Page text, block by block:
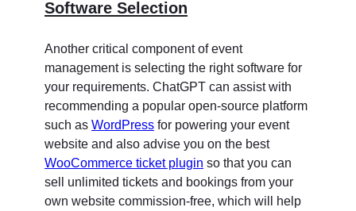
Software Selection
Another critical component of event
management is selecting the right software for
your requirements. ChatGPT can assist with
recommending a popular open-source platform
such as WordPress for powering your event
website and also advise you on the best
WooCommerce ticket plugin so that you can
sell unlimited tickets and bookings from your
own website commission-free, which will help